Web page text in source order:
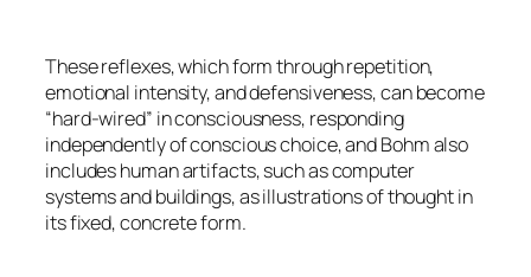
These reflexes, which form through repetition,
emotional intensity, and defensiveness, can become
“hard-wired” in consciousness, responding
independently of conscious choice, and Bohm also
includes human artifacts, such as computer
systems and buildings, as illustrations of thought in
its fixed, concrete form.